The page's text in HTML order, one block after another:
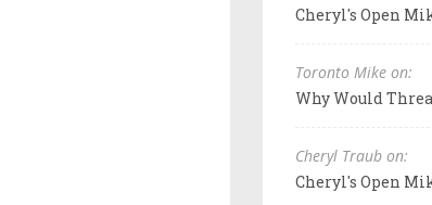
Cheryl's Open
Toronto Mike on:
Why Would
Cheryl Traub on:
Cheryl's Open